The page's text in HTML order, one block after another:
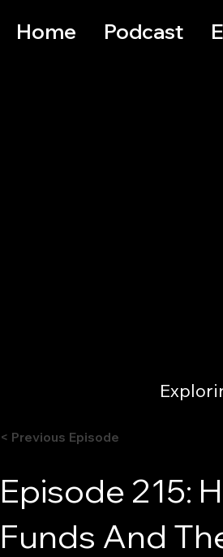
Home Podcast
< Previous Episode
Episode 215:
Funds And